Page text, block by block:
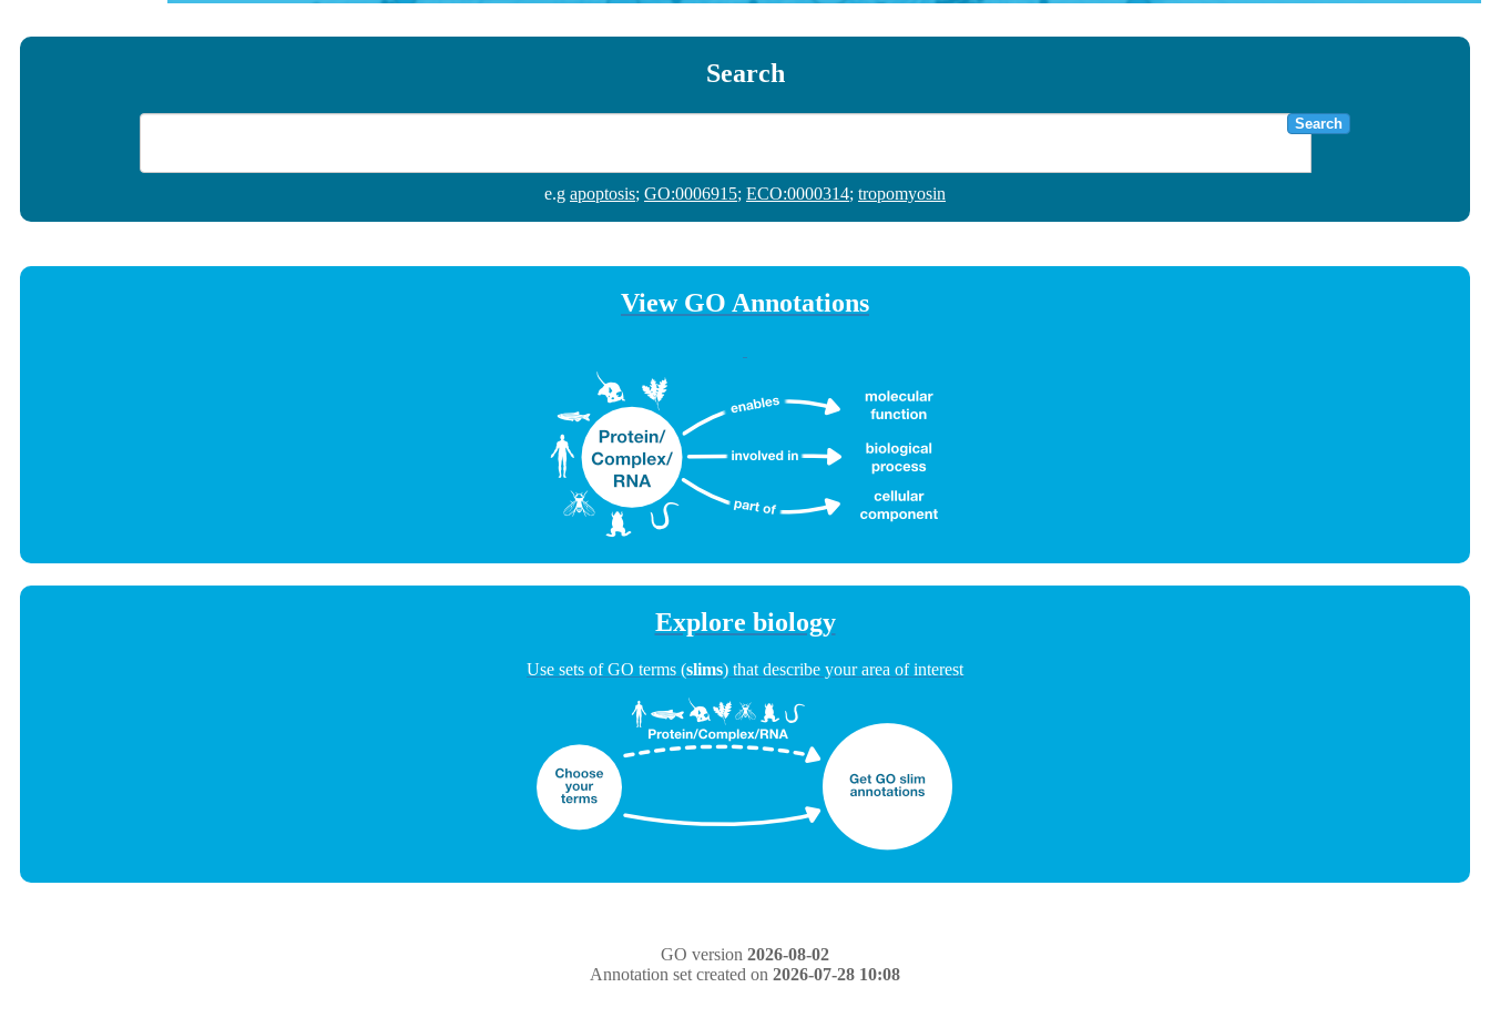
Search
Search
e.g apoptosis; GO:0006915; ECO:0000314; tropomyosin
View GO Annotations
Explore biology
Use sets of GO terms (slims) that describe your area of interest
GO version 2026-08-02
Annotation set created on 2026-07-28 10:08